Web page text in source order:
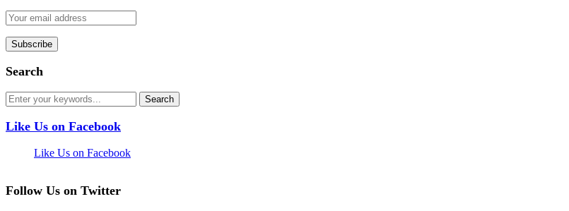
Search
Like Us on Facebook
Like Us on Facebook
Follow Us on Twitter